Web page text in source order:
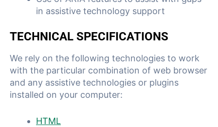
in assistive technology support
TECHNICAL SPECIFICATIONS
We rely on the following technologies to work
with the particular combination of web browser
and any assistive technologies or plugins
installed on your computer:
HTML